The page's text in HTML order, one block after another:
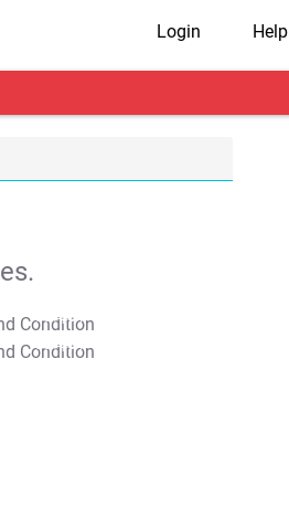
Login Help
T&C Apply
T&C Apply